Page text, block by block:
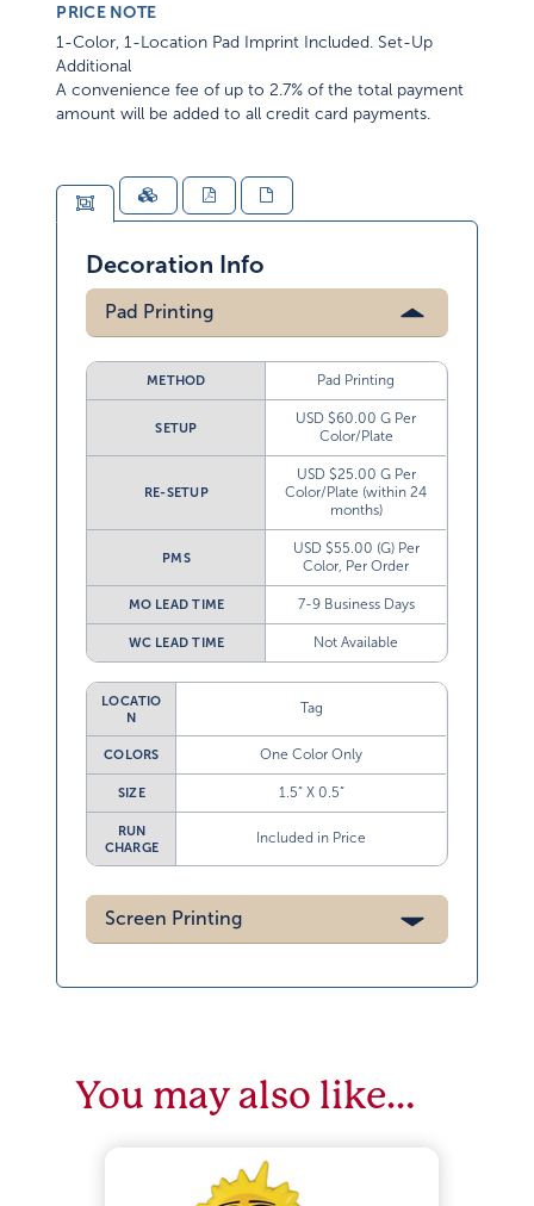
PRICE NOTE
1-Color, 1-Location Pad Imprint Included. Set-Up
Additional
A convenience fee of up to 2.7% of the total payment
amount will be added to all credit card payments.
Decoration Info
Pad Printing
METHOD Pad Printing
SETUP
USD $60.00 G Per
Color/Plate
RE-SETUP
USD $25.00 G Per
Color/Plate (within 24
months)
PMS
USD $55.00 (G) Per
Color, Per Order
MO LEAD TIME 7-9 Business Days
WC LEAD TIME Not Available
LOCATIO
N
Tag
COLORS One Color Only
SIZE 1.5” X 0.5”
RUN
CHARGE
Included in Price
Screen Printing
You may also like…